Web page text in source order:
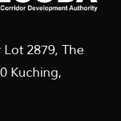
Lot 2879, The
Kuching,